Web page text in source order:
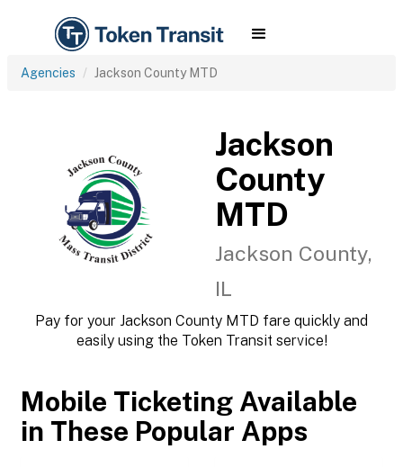
Agencies Jackson County MTD
Jackson
County
MTD
Jackson County,
IL
Pay for your Jackson County MTD fare quickly and
easily using the Token Transit service!
Mobile Ticketing Available
in These Popular Apps